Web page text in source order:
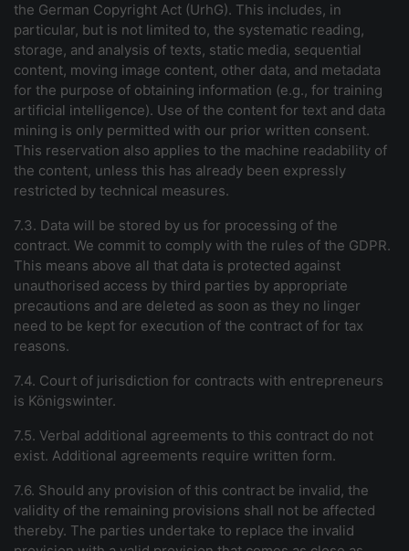
the German Copyright Act (UrhG). This includes, in
particular, but is not limited to, the systematic reading,
storage, and analysis of texts, static media, sequential
content, moving image content, other data, and metadata
for the purpose of obtaining information (e.g., for training
artificial intelligence). Use of the content for text and data
mining is only permitted with our prior written consent.
This reservation also applies to the machine readability of
the content, unless this has already been expressly
restricted by technical measures.
7.3. Data will be stored by us for processing of the
contract. We commit to comply with the rules of the GDPR.
This means above all that data is protected against
unauthorised access by third parties by appropriate
precautions and are deleted as soon as they no linger
need to be kept for execution of the contract of for tax
reasons.
7.4. Court of jurisdiction for contracts with entrepreneurs
is Königswinter.
7.5. Verbal additional agreements to this contract do not
exist. Additional agreements require written form.
7.6. Should any provision of this contract be invalid, the
validity of the remaining provisions shall not be affected
thereby. The parties undertake to replace the invalid